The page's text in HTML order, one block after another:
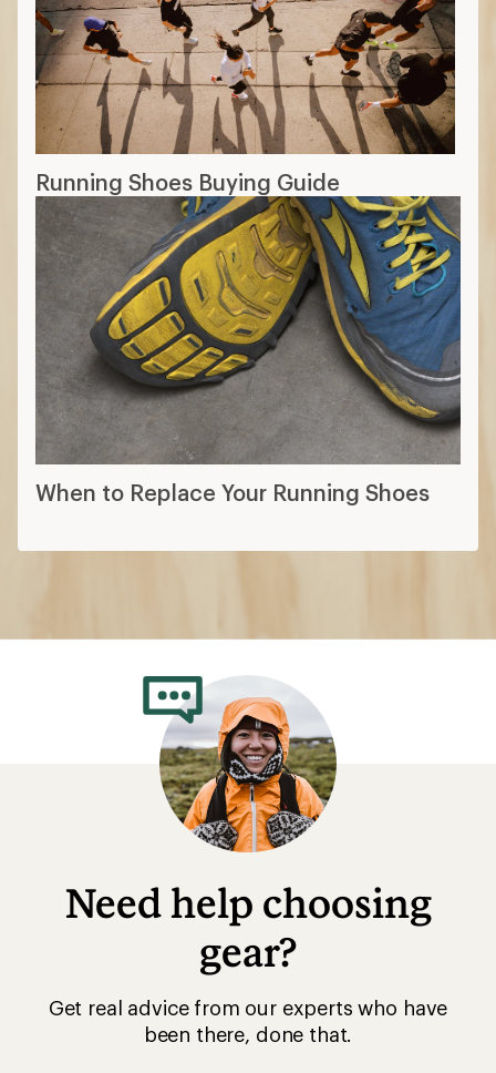
Running Shoes Buying Guide
When to Replace Your Running Shoes
Need help choosing
gear?
Get real advice from our experts who have
been there, done that.